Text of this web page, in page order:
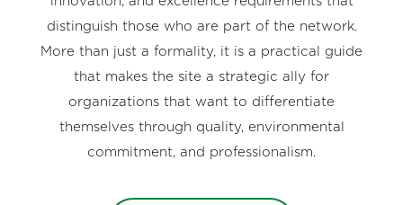
distinguish those who are part of the network.
More than just a formality, it is a practical guide
that makes the site a strategic ally for
organizations that want to differentiate
themselves through quality, environmental
commitment, and professionalism.